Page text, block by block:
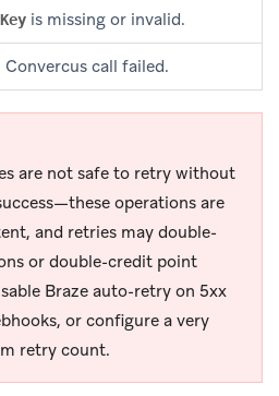
is missing or invalid.
call failed.
are not safe to retry without
operations are
and retries may double-
or double-credit point
Braze auto-retry on 5xx
or configure a very
retry count.